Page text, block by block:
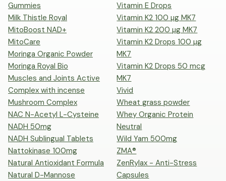
Gummies
Milk Thistle Royal
MitoBoost NAD+
MitoCare
Moringa Organic Powder
Moringa Royal Bio
Muscles and Joints Active
Complex with incense
Mushroom Complex
NAC N-Acetyl L-Cysteine
NADH 50mg
NADH Sublingual Tablets
Nattokinase 100mg
Natural Antioxidant Formula
Natural D-Mannose
Vitamin E Drops
Vitamin K2 100 µg MK7
Vitamin K2 200 µg MK7
Vitamin K2 Drops 100 µg
MK7
Vitamin K2 Drops 50 mcg
MK7
Vivid
Wheat grass powder
Whey Organic Protein
Neutral
Wild Yam 500mg
ZMA®
ZenRylax - Anti-Stress
Capsules